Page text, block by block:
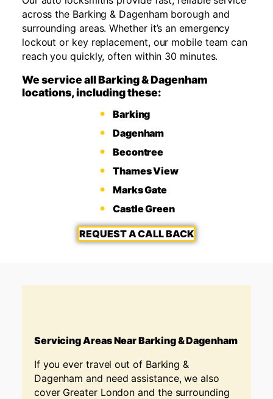
across the Barking & Dagenham borough and
surrounding areas. Whether it’s an emergency
lockout or key replacement, our mobile team can
reach you quickly, often within 30 minutes.
We service all Barking & Dagenham
locations, including these:
Barking
Dagenham
Becontree
Thames View
Marks Gate
Castle Green
REQUEST A CALL BACK
Servicing Areas Near Barking & Dagenham
If you ever travel out of Barking &
Dagenhamand need assistance, we also
cover Greater London and the surrounding